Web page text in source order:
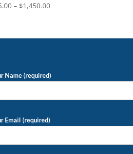
– $1,450.00Price
through
Name (required)
Email (required)